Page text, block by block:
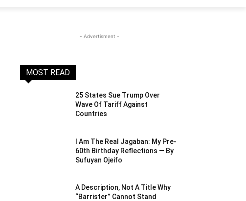
- Advertisment -
MOST READ
25 States Sue Trump Over
Wave Of Tariff Against
Countries
I Am The Real Jagaban: My Pre-
60th Birthday Reflections — By
Sufuyan Ojeifo
A Description, Not A Title Why
“Barrister” Cannot Stand